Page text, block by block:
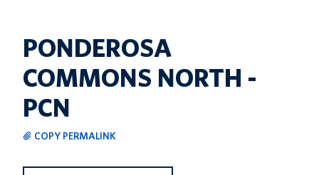
PONDEROSA
COMMONS NORTH -
PCN
COPY PERMALINK